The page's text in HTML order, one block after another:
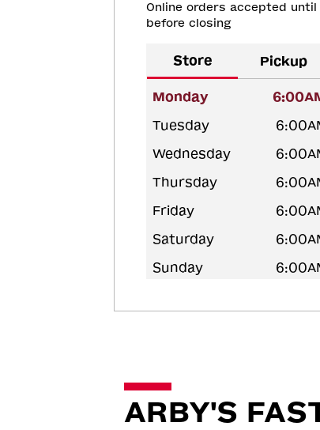
Online orders accepted
before closing
Store Pickup
Monday
Tuesday
Wednesday
Thursday
Friday
Saturday
Sunday
ARBY'S